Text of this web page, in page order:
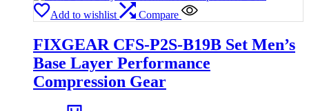
Add to wishlist Compare
FIXGEAR CFS-P2S-B19B Set Men’s
Base Layer Performance
Compression Gear